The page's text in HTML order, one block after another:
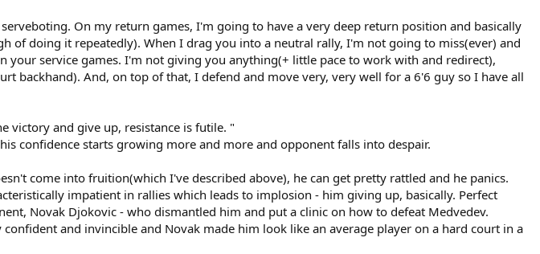
On my return games, I'm going to have a very deep return position and basically
of doing it repeatedly). When I drag you into a neutral rally, I'm not going to miss(ever) and
service games. I'm not giving you anything(+ little pace to work with and redirect),
backhand). And, on top of that, I defend and move very, very well for a 6'6 guy so I have all
victory and give up, resistance is futile. "
confidence starts growing more and more and opponent falls into despair.
come into fruition(which I've described above), he can get pretty rattled and he panics.
impatient in rallies which leads to implosion - him giving up, basically. Perfect
Novak Djokovic - who dismantled him and put a clinic on how to defeat Medvedev.
and invincible and Novak made him look like an average player on a hard court in a